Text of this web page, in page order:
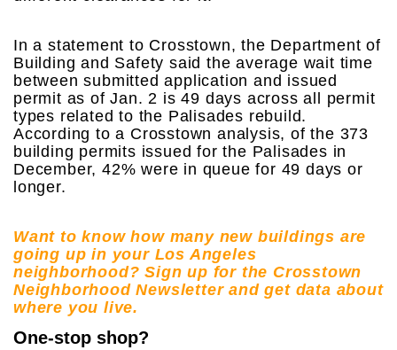
In a statement to Crosstown, the Department of
Building and Safety said the average wait time
between submitted application and issued
permit as of Jan. 2 is 49 days across all permit
types related to the Palisades rebuild.
According to a Crosstown analysis, of the 373
building permits issued for the Palisades in
December, 42% were in queue for 49 days or
longer.
Want to know how many new buildings are
going up in your Los Angeles
neighborhood? Sign up for the Crosstown
Neighborhood Newsletter and get data about
where you live.
One-stop shop?